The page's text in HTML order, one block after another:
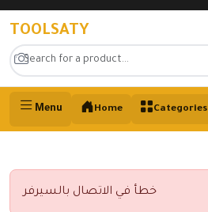
TOOLSATY
Menu Home Categories
خطأ في الاتصال بالسيرفر